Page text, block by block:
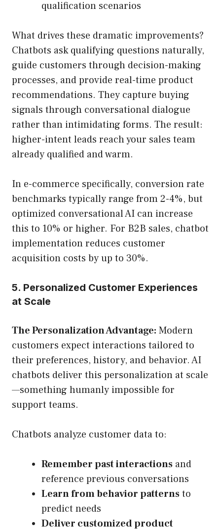
qualification scenarios
What drives these dramatic improvements?
Chatbots ask qualifying questions naturally,
guide customers through decision-making
processes, and provide real-time product
recommendations. They capture buying
signals through conversational dialogue
rather than intimidating forms. The result:
higher-intent leads reach your sales team
already qualified and warm.
In e-commerce specifically, conversion rate
benchmarks typically range from 2-4%, but
optimized conversational AI can increase
this to 10% or higher. For B2B sales, chatbot
implementation reduces customer
acquisition costs by up to 30%.
5. Personalized Customer Experiences
at Scale
The Personalization Advantage: Modern
customers expect interactions tailored to
their preferences, history, and behavior. AI
chatbots deliver this personalization at scale
—something humanly impossible for
support teams.
Chatbots analyze customer data to:
Remember past interactions and
reference previous conversations
Learn from behavior patternsto
predict needs
Deliver customized product